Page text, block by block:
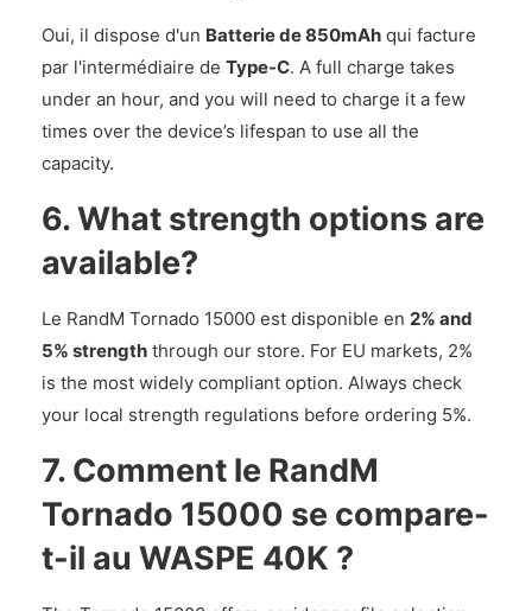
Oui, il dispose d'un Batterie de 850mAh qui facture
par l'intermédiaire de Type-C. A full charge takes
under an hour, and you will need to charge it a few
times over the device’s lifespan to use all the
capacity.
6. What strength options are
available?
Le RandM Tornado 15000 est disponible en 2% and
5% strength through our store. For EU markets, 2%
is the most widely compliant option. Always check
your local strength regulations before ordering 5%.
7. Comment le RandM
Tornado 15000 se compare-
t-il au WASPE 40K ?